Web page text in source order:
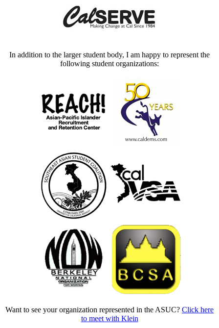
In addition to the larger student body, I am happy to represent the
following student organizations:
Want to see your organization represented in the ASUC? Click here
to meet with Klein